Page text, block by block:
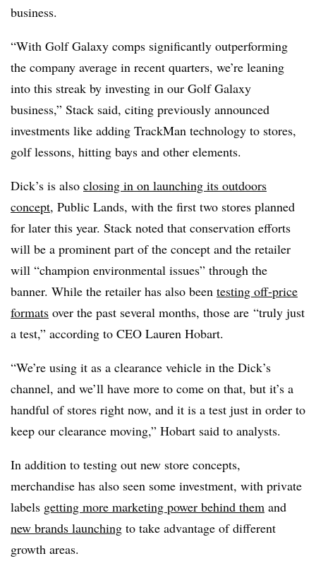
business.
“With Golf Galaxy comps significantly outperforming
the company average in recent quarters, we’re leaning
into this streak by investing in our Golf Galaxy
business,” Stack said, citing previously announced
investments like adding TrackMan technology to stores,
golf lessons, hitting bays and other elements.
Dick’s is also closing in on launching its outdoors
concept, Public Lands, with the first two stores planned
for later this year. Stack noted that conservation efforts
will be a prominent part of the concept and the retailer
will “champion environmental issues” through the
banner. While the retailer has also been testing off-price
formats over the past several months, those are “truly just
a test,” according to CEO Lauren Hobart.
“We’re using it as a clearance vehicle in the Dick’s
channel, and we’ll have more to come on that, but it’s a
handful of stores right now, and it is a test just in order to
keep our clearance moving,” Hobart said to analysts.
In addition to testing out new store concepts,
merchandise has also seen some investment, with private
labels getting more marketing power behind them and
new brands launching to take advantage of different
growth areas.